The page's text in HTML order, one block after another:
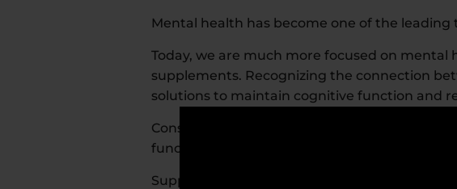
Mental health has become one of the leading
Today, we are much more focused on
supplements. Recognizing the connection
solutions to maintain cognitive function and
Consumers are looking for products that
function.
Supplements for mental health, such as B